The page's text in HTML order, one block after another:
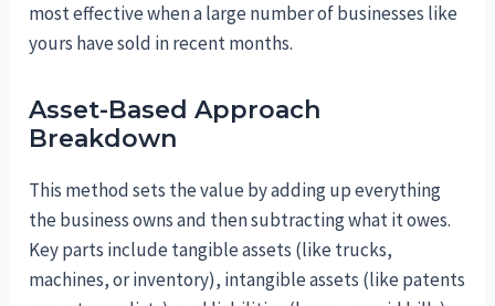
most effective when a large number of businesses like
yours have sold in recent months.
Asset-Based Approach
Breakdown
This method sets the value by adding up everything
the business owns and then subtracting what it owes.
Key parts include tangible assets (like trucks,
machines, or inventory), intangible assets (like patents